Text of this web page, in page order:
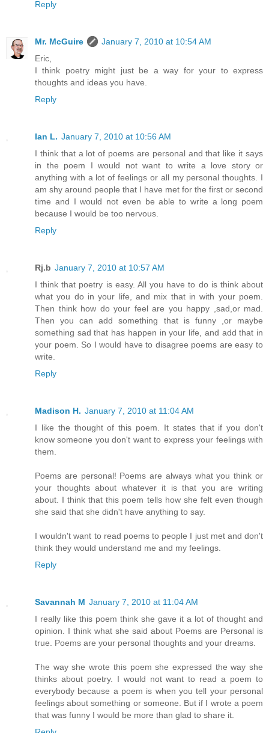
Reply
Mr. McGuire
January 7, 2010 at 10:54 AM
Eric,
I think poetry might just be a way for your to express
thoughts and ideas you have.
Reply
Ian L. January 7, 2010 at 10:56 AM
I think that a lot of poems are personal and that like it says
in the poem I would not want to write a love story or
anything with a lot of feelings or all my personal thoughts. I
am shy around people that I have met for the first or second
time and I would not even be able to write a long poem
because I would be too nervous.
Reply
Rj.b January 7, 2010 at 10:57 AM
I think that poetry is easy. All you have to do is think about
what you do in your life, and mix that in with your poem.
Then think how do your feel are you happy ,sad,or mad.
Then you can add something that is funny ,or maybe
something sad that has happen in your life, and add that in
your poem. So I would have to disagree poems are easy to
write.
Reply
Madison H. January 7, 2010 at 11:04 AM
I like the thought of this poem. It states that if you don't
know someone you don't want to express your feelings with
them.
Poems are personal! Poems are always what you think or
your thoughts about whatever it is that you are writing
about. I think that this poem tells how she felt even though
she said that she didn't have anything to say.
I wouldn't want to read poems to people I just met and don't
think they would understand me and my feelings.
Reply
Savannah M January 7, 2010 at 11:04 AM
I really like this poem think she gave it a lot of thought and
opinion. I think what she said about Poems are Personal is
true. Poems are your personal thoughts and your dreams.
The way she wrote this poem she expressed the way she
thinks about poetry. I would not want to read a poem to
everybody because a poem is when you tell your personal
feelings about something or someone. But if I wrote a poem
that was funny I would be more than glad to share it.